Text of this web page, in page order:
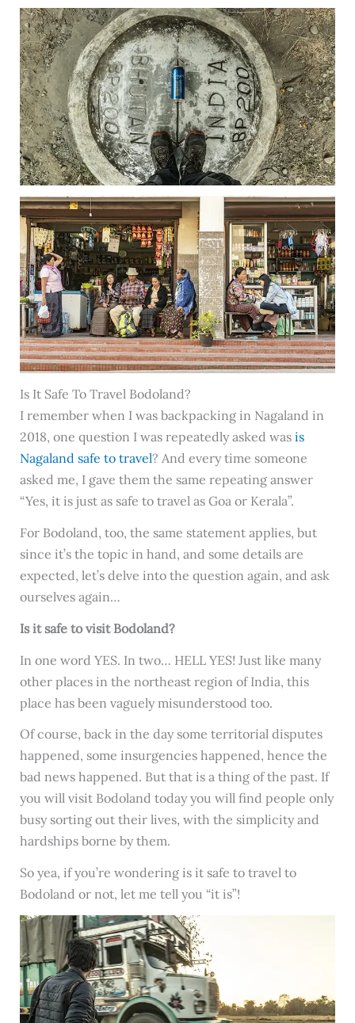
Is It Safe To Travel Bodoland?
I remember when I was backpacking in Nagaland in
2018, one question I was repeatedly asked was is
Nagaland safe to travel? And every time someone
asked me, I gave them the same repeating answer
“Yes, it is just as safe to travel as Goa or Kerala”.
For Bodoland, too, the same statement applies, but
since it’s the topic in hand, and some details are
expected, let’s delve into the question again, and ask
ourselves again…
Is it safe to visit Bodoland?
In one word YES. In two… HELL YES! Just like many
other places in the northeast region of India, this
place has been vaguely misunderstood too.
Of course, back in the day some territorial disputes
happened, some insurgencies happened, hence the
bad news happened. But that is a thing of the past. If
you will visit Bodoland today you will find people only
busy sorting out their lives, with the simplicity and
hardships borne by them.
So yea, if you’re wondering is it safe to travel to
Bodoland or not, let me tell you “it is”!